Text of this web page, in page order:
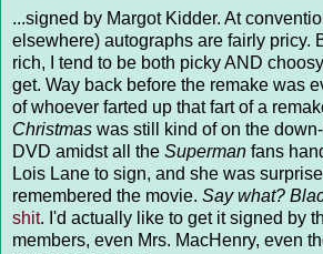
...signed by Margot Kidder. At
elsewhere) autographs are fairly pricy.
rich, I tend to be both picky AND
get. Way back before the remake was
of whoever farted up that fart of a
Christmas was still kind of on the
DVD amidst all the Superman fans
Lois Lane to sign, and she was
remembered the movie. Say what?
shit. I'd actually like to get it signed by
members, even Mrs. MacHenry, even